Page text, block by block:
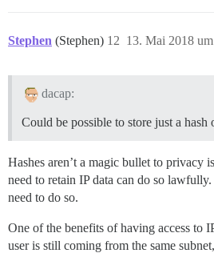
Stephen (Stephen) 13. Mai 2018
12
dacap:
Could be possible to store just a hash
Hashes aren’t a magic bullet to privacy
need to retain IP data can do so
need to do so.
One of the benefits of having access to
user is still coming from the same